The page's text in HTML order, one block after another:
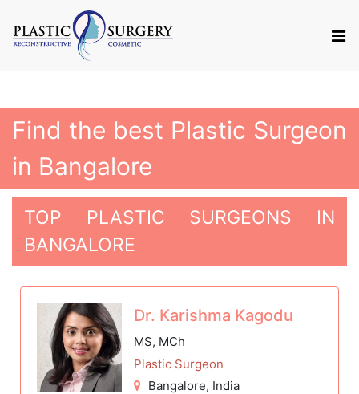
Find the best Plastic Surgeon
in Bangalore
TOP PLASTIC SURGEONS IN
BANGALORE
Dr. Karishma Kagodu
MS, MCh
Plastic Surgeon
Bangalore, India